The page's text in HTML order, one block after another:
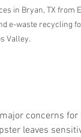
Paper
in
in Bryan, TX from
e-waste recycling
Valley.
concerns
leaves